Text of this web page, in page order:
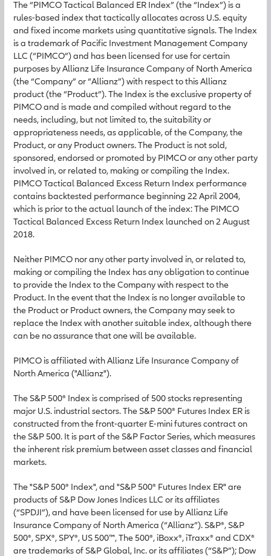
The “PIMCO Tactical Balanced ER Index” (the “Index”) is a
rules-based index that tactically allocates across U.S. equity
and fixed income markets using quantitative signals. The Index
is a trademark of Pacific Investment Management Company
LLC (“PIMCO”) and has been licensed for use for certain
purposes by Allianz Life Insurance Company of North America
(the “Company” or “Allianz”) with respect to this Allianz
product (the “Product”). The Index is the exclusive property of
PIMCO and is made and compiled without regard to the
needs, including, but not limited to, the suitability or
appropriateness needs, as applicable, of the Company, the
Product, or any Product owners. The Product is not sold,
sponsored, endorsed or promoted by PIMCO or any other party
involved in, or related to, making or compiling the Index.
PIMCO Tactical Balanced Excess Return Index performance
contains backtested performance beginning 22 April 2004,
which is prior to the actual launch of the index: The PIMCO
Tactical Balanced Excess Return Index launched on 2 August
2018.
Neither PIMCO nor any other party involved in, or related to,
making or compiling the Index has any obligation to continue
to provide the Index to the Company with respect to the
Product. In the event that the Index is no longer available to
the Product or Product owners, the Company may seek to
replace the Index with another suitable index, although there
can be no assurance that one will be available.
PIMCO is affiliated with Allianz Life Insurance Company of
North America ("Allianz").
The S&P 500® Index is comprised of 500 stocks representing
major U.S. industrial sectors. The S&P 500® Futures Index ER is
constructed from the front-quarter E-mini futures contract on
the S&P 500. It is part of the S&P Factor Series, which measures
the inherent risk premium between asset classes and financial
markets.
The "S&P 500® Index", and "S&P 500® Futures Index ER" are
products of S&P Dow Jones Indices LLC or its affiliates
(“SPDJI”), and have been licensed for use by Allianz Life
Insurance Company of North America (“Allianz”). S&P®, S&P
500®, SPX®, SPY®, US 500™, The 500®, iBoxx®, iTraxx® and CDX®
are trademarks of S&P Global, Inc. or its affiliates (“S&P”); Dow